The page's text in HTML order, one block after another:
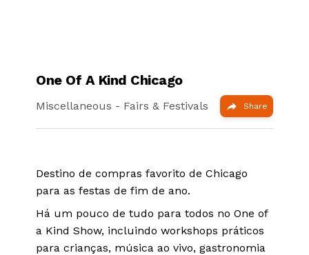
One Of A Kind Chicago
Miscellaneous - Fairs & Festivals Share
Destino de compras favorito de Chicago
para as festas de fim de ano.
Há um pouco de tudo para todos no One of
a Kind Show, incluindo workshops práticos
para crianças, música ao vivo, gastronomia